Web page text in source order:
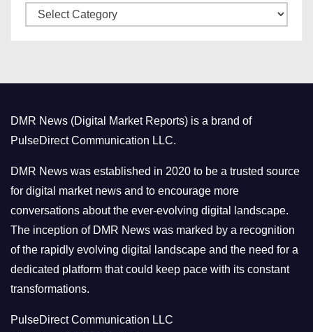
a
r
i
e
s
DMR News (Digital Market Reports) is a brand of
PulseDirect Communication LLC.
DMR News was established in 2020 to be a trusted source
for digital market news and to encourage more
conversations about the ever-evolving digital landscape.
The inception of DMR News was marked by a recognition
of the rapidly evolving digital landscape and the need for a
dedicated platform that could keep pace with its constant
transformations.
PulseDirect Communication LLC